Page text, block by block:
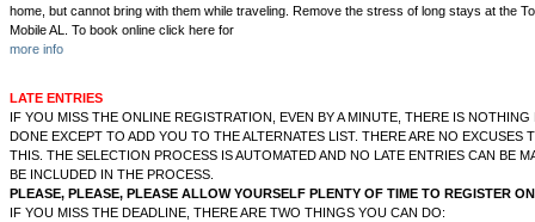
home, but cannot bring with them while traveling. Remove the stress of long stays at the
Mobile AL. To book online click here for
more info
LATE ENTRIES
IF YOU MISS THE ONLINE REGISTRATION, EVEN BY A MINUTE, THERE IS NOTHING
DONE EXCEPT TO ADD YOU TO THE ALTERNATES LIST. THERE ARE NO EXCUSES
THIS. THE SELECTION PROCESS IS AUTOMATED AND NO LATE ENTRIES CAN BE
BE INCLUDED IN THE PROCESS.
PLEASE, PLEASE, PLEASE ALLOW YOURSELF PLENTY OF TIME TO REGISTER
IF YOU MISS THE DEADLINE, THERE ARE TWO THINGS YOU CAN DO: